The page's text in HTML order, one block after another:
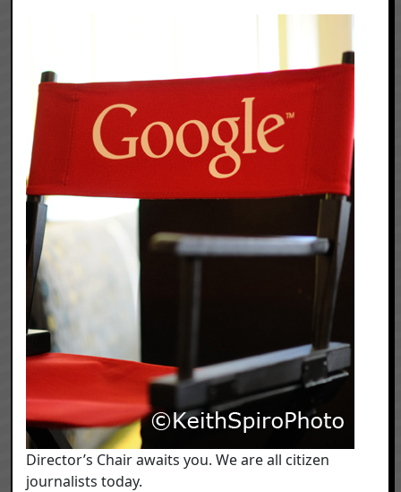
Director’s Chair awaits you. We are all citizen
journalists today.